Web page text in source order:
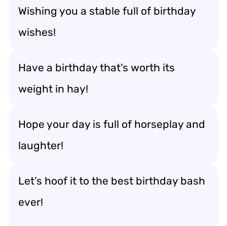
Wishing you a stable full of birthday
wishes!
Have a birthday that’s worth its
weight in hay!
Hope your day is full of horseplay and
laughter!
Let’s hoof it to the best birthday bash
ever!